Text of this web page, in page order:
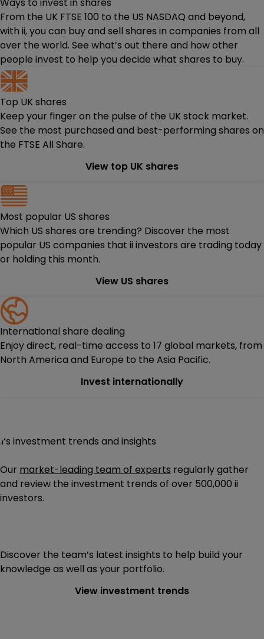
From the UK FTSE 100 to the US NASDAQ and beyond,
with ii, you can buy and sell shares in companies from all
over the world. See what’s out there and how other
people invest to help you decide what shares to buy.
Top UK shares
Keep your finger on the pulse of the UK stock market.
See the most purchased and best-performing shares on
the FTSE All Share.
View top UK shares
Most popular US shares
Which US shares are trending? Discover the most
popular US companies that ii investors are trading today
or holding this month.
View US shares
International share dealing
Enjoy direct, real-time access to 17 global markets, from
North America and Europe to the Asia Pacific.
Invest internationally
ii’s investment trends and insights
Our market-leading team of experts regularly gather
and review the investment trends of over 500,000 ii
investors.
Discover the team’s latest insights to help build your
knowledge as well as your portfolio.
View investment trends